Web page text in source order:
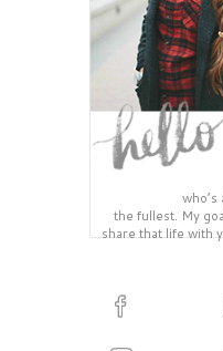
the fullest. My
share that life with